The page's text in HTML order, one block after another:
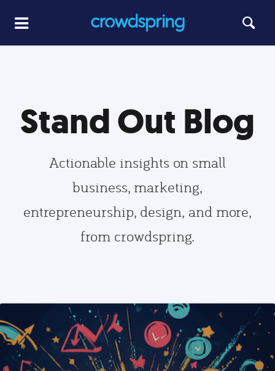
Stand Out Blog
Actionable insights on small
business, marketing,
entrepreneurship, design, and more,
from crowdspring.